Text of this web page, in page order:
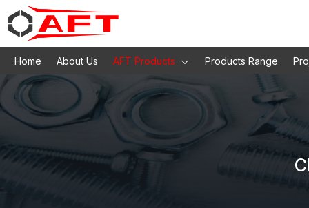
Home About Us AFT Products Products Range